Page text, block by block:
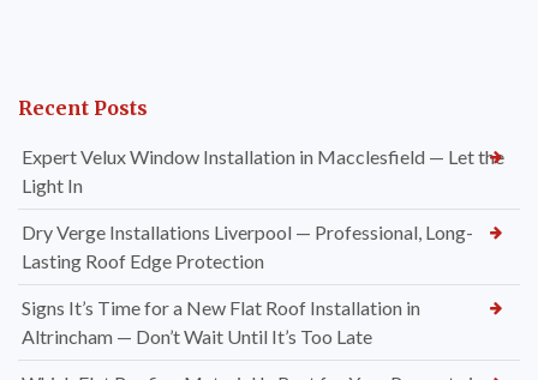
Recent Posts
Expert Velux Window Installation in Macclesfield — Let the
Light In
Dry Verge Installations Liverpool — Professional, Long-
Lasting Roof Edge Protection
Signs It’s Time for a New Flat Roof Installation in
Altrincham — Don’t Wait Until It’s Too Late